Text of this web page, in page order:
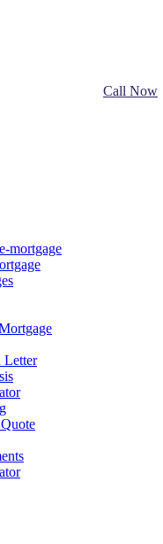
Call Now
mortgage
Letter